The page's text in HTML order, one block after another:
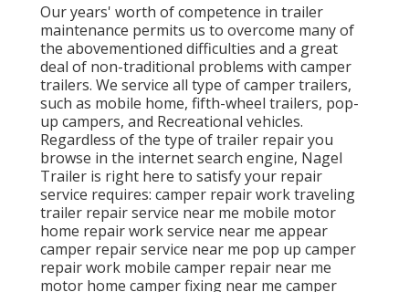
Our years' worth of competence in trailer
maintenance permits us to overcome many of
the abovementioned difficulties and a great
deal of non-traditional problems with camper
trailers. We service all type of camper trailers,
such as mobile home, fifth-wheel trailers, pop-
up campers, and Recreational vehicles.
Regardless of the type of trailer repair you
browse in the internet search engine, Nagel
Trailer is right here to satisfy your repair
service requires: camper repair work traveling
trailer repair service near me mobile motor
home repair work service near me appear
camper repair service near me pop up camper
repair work mobile camper repair near me
motor home camper fixing near me camper